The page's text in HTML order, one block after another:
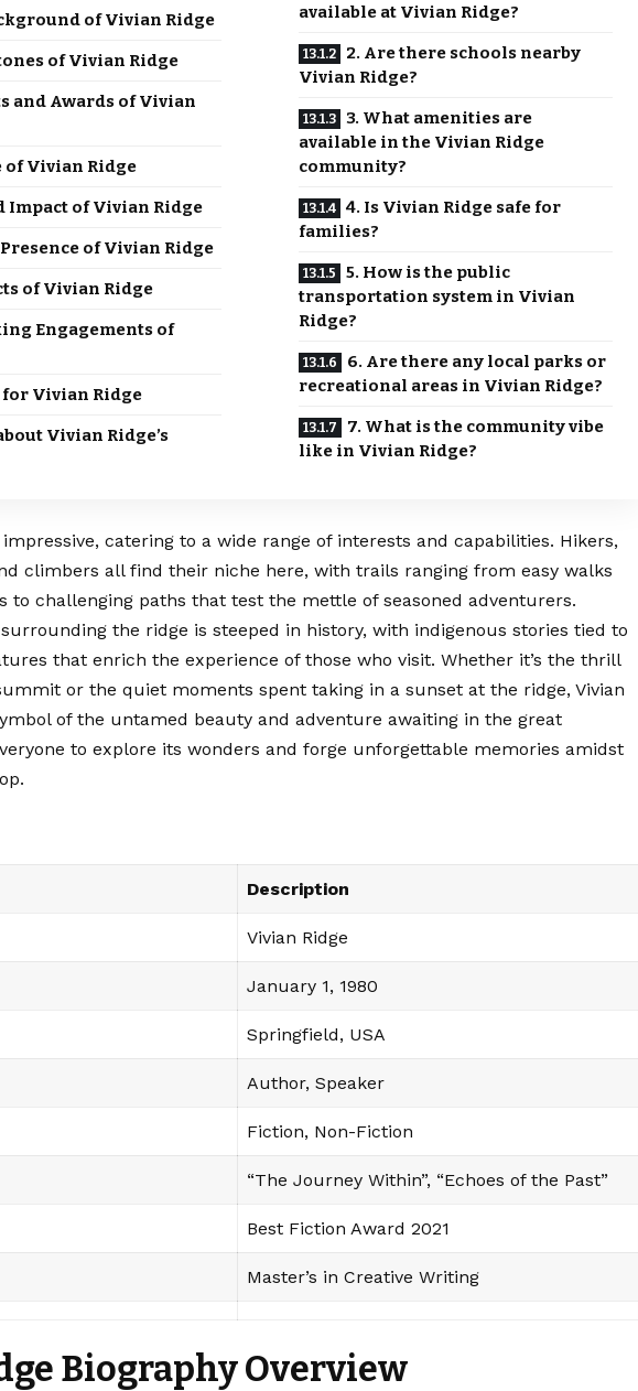
of Vivian Ridge
of Vivian Ridge
and Awards of Vivian
of Vivian Ridge
Impact of Vivian Ridge
of Vivian Ridge
of Vivian Ridge
Engagements of
for Vivian Ridge
Vivian Ridge’s
available at Vivian Ridge?
2. Are there schools nearby
Vivian Ridge?
3. What amenities are
available in the Vivian Ridge
community?
4. Is Vivian Ridge safe for
families?
5. How is the public
transportation system in Vivian
Ridge?
6. Are there any local parks or
recreational areas in Vivian Ridge?
7. What is the community vibe
like in Vivian Ridge?
catering to a wide range of interests and capabilities. Hikers,
climbers all find their niche here, with trails ranging from easy walks
to challenging paths that test the mettle of seasoned adventurers.
the ridge is steeped in history, with indigenous stories tied to
that enrich the experience of those who visit. Whether it’s the thrill
or the quiet moments spent taking in a sunset at the ridge, Vivian
of the untamed beauty and adventure awaiting in the great
to explore its wonders and forge unforgettable memories amidst
Description
Vivian Ridge
January 1, 1980
Springfield, USA
Author, Speaker
Fiction, Non-Fiction
“The Journey Within”, “Echoes of the Past”
Best Fiction Award 2021
Master’s in Creative Writing
Biography Overview